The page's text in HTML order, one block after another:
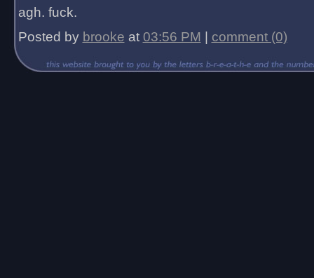
agh. fuck.
Posted by brooke at 03:56 PM comment (0)